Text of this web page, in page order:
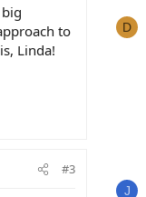
to
Linda!
#3
D
J